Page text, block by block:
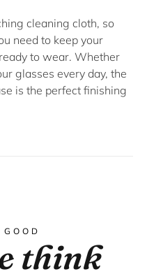
cleaning cloth, so
need to keep your
to wear. Whether
glasses every day, the
is the perfect finishing
think